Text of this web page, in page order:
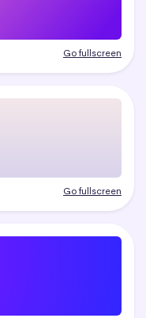
Go fullscreen
Go fullscreen